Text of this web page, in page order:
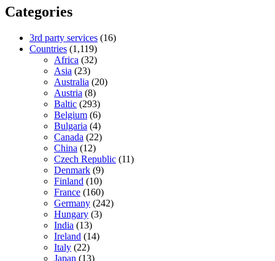
Categories
3rd party services (16)
Countries (1,119)
Africa (32)
Asia (23)
Australia (20)
Austria (8)
Baltic (293)
Belgium (6)
Bulgaria (4)
Canada (22)
China (12)
Czech Republic (11)
Denmark (9)
Finland (10)
France (160)
Germany (242)
Hungary (3)
India (13)
Ireland (14)
Italy (22)
Japan (13)